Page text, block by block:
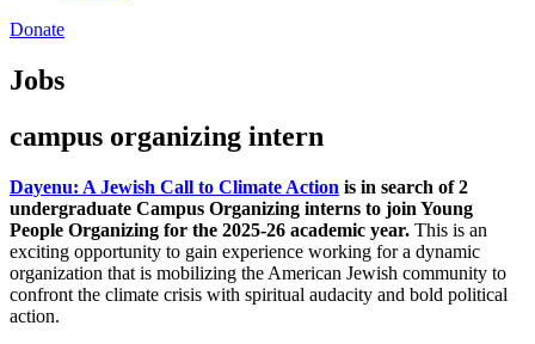
Donate
Jobs
campus organizing intern
Dayenu: A Jewish Call to Climate Action is in search of 2
undergraduate Campus Organizing interns to join Young
People Organizing for the 2025-26 academic year. This is an
exciting opportunity to gain experience working for a dynamic
organization that is mobilizing the American Jewish community to
confront the climate crisis with spiritual audacity and bold political
action.